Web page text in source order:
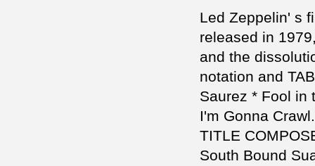
Led Zeppelin' s
released in
and the
notation and
Saurez * Fool in
I'm Gonna Crawl.
TITLE
South Bound